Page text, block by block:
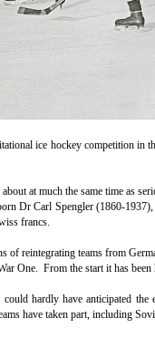
ice hockey competition
at much the same time as
Dr Carl Spengler (1860-
francs.
of reintegrating teams from
One. From the start it has
hardly have anticipated
have taken part, including